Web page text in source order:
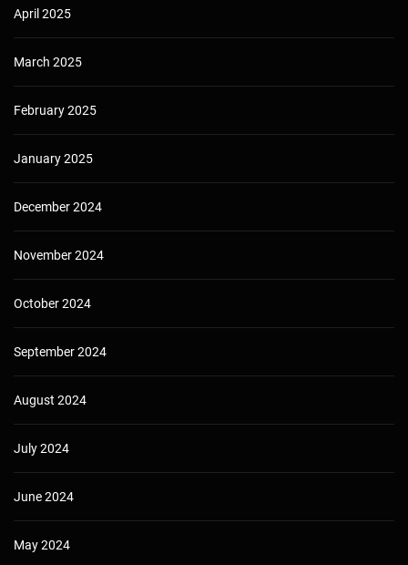
April 2025
March 2025
February 2025
January 2025
December 2024
November 2024
October 2024
September 2024
August 2024
July 2024
June 2024
May 2024